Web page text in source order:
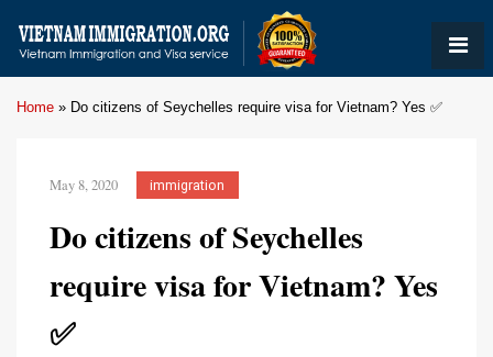
Home » Do citizens of Seychelles require visa for Vietnam? Yes ✅
May 8, 2020 immigration
Do citizens of Seychelles
require visa for Vietnam? Yes
✅